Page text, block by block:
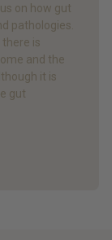
on how gut
pathologies.
is
and the
it is
gut